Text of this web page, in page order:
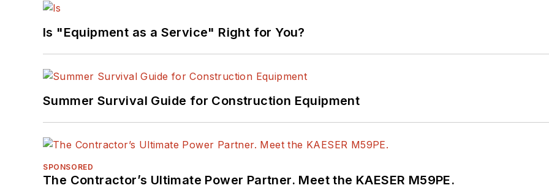
Is "Equipment as a Service" Right for You?
Summer Survival Guide for Construction Equipment
SPONSORED
The Contractor’s Ultimate Power Partner. Meet the KAESER M59PE.